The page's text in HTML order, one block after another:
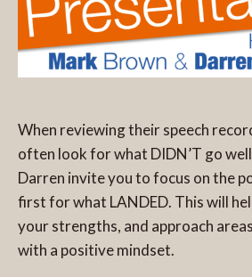
When reviewing their speech
often look for what DIDN’T go
Darren invite you to focus on the
first for what LANDED. This will
your strengths, and approach
with a positive mindset.